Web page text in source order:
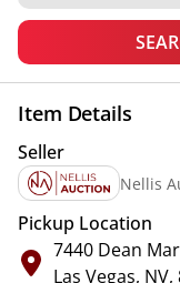
Item Details
Seller
Nellis
Pickup Location
7440 Dean
Las Vegas, NV,